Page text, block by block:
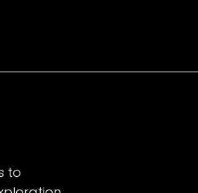
to